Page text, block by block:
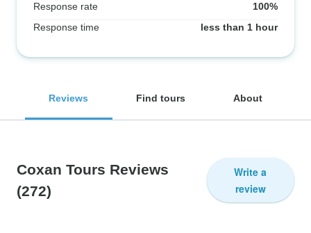
Response rate
100%
Response time
less than 1 hour
Reviews Find tours About
Coxan Tours Reviews
(272)
Write a
review